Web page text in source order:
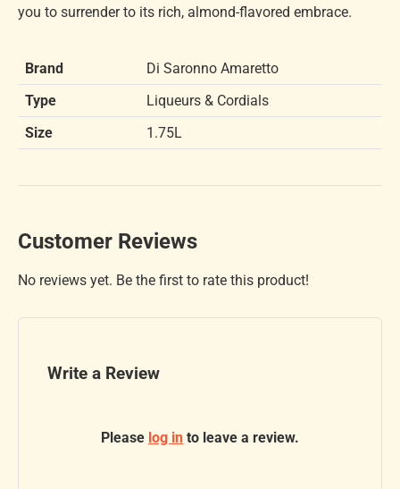
you to surrender to its rich, almond-flavored embrace.
Brand
Di Saronno Amaretto
Type
Liqueurs & Cordials
Size
1.75L
Customer Reviews
No reviews yet. Be the first to rate this product!
Write a Review
Please log in to leave a review.